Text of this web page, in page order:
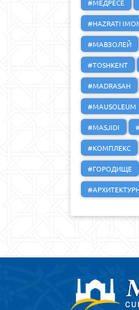
#МЕДРЕСЕ
#HAZRATI
#МАВЗОЛЕЙ
#TOSHKENT
#MADRASAH
#MAUSOLEUM
#MASJIDI
#КОМПЛЕКС
#ГОРОДИЩЕ